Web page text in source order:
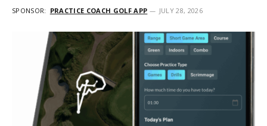
SPONSOR: PRACTICE COACH GOLF APP JULY 28, 2026